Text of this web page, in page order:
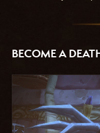
BECOME A